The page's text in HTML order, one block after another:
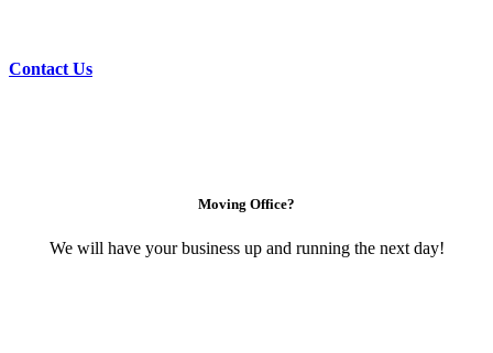
Contact Us
Moving Office?
We will have your business up and running the next day!